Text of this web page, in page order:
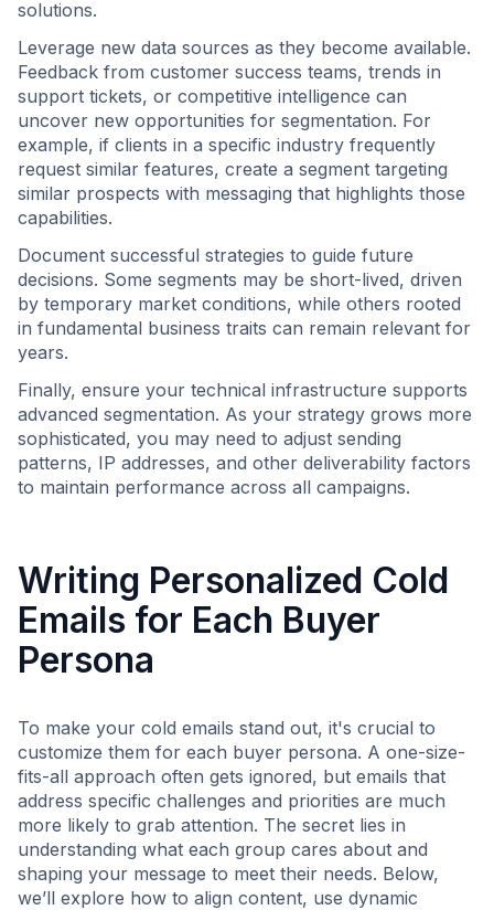
solutions.
Leverage new data sources as they become available.
Feedback from customer success teams, trends in
support tickets, or competitive intelligence can
uncover new opportunities for segmentation. For
example, if clients in a specific industry frequently
request similar features, create a segment targeting
similar prospects with messaging that highlights those
capabilities.
Document successful strategies to guide future
decisions. Some segments may be short-lived, driven
by temporary market conditions, while others rooted
in fundamental business traits can remain relevant for
years.
Finally, ensure your technical infrastructure supports
advanced segmentation. As your strategy grows more
sophisticated, you may need to adjust sending
patterns, IP addresses, and other deliverability factors
to maintain performance across all campaigns.
Writing Personalized Cold
Emails for Each Buyer
Persona
To make your cold emails stand out, it's crucial to
customize them for each buyer persona. A one-size-
fits-all approach often gets ignored, but emails that
address specific challenges and priorities are much
more likely to grab attention. The secret lies in
understanding what each group cares about and
shaping your message to meet their needs. Below,
we’ll explore how to align content, use dynamic